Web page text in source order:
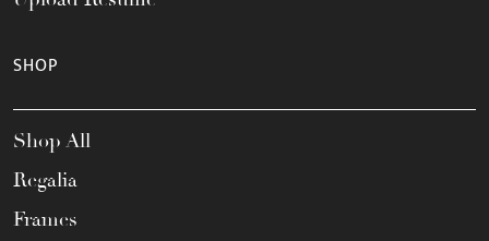
SHOP
Shop All
Regalia
Frames